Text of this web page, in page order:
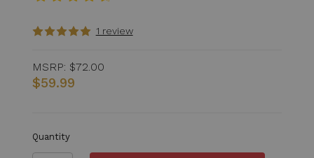
1 review
MSRP: $72.00
$59.99
Quantity